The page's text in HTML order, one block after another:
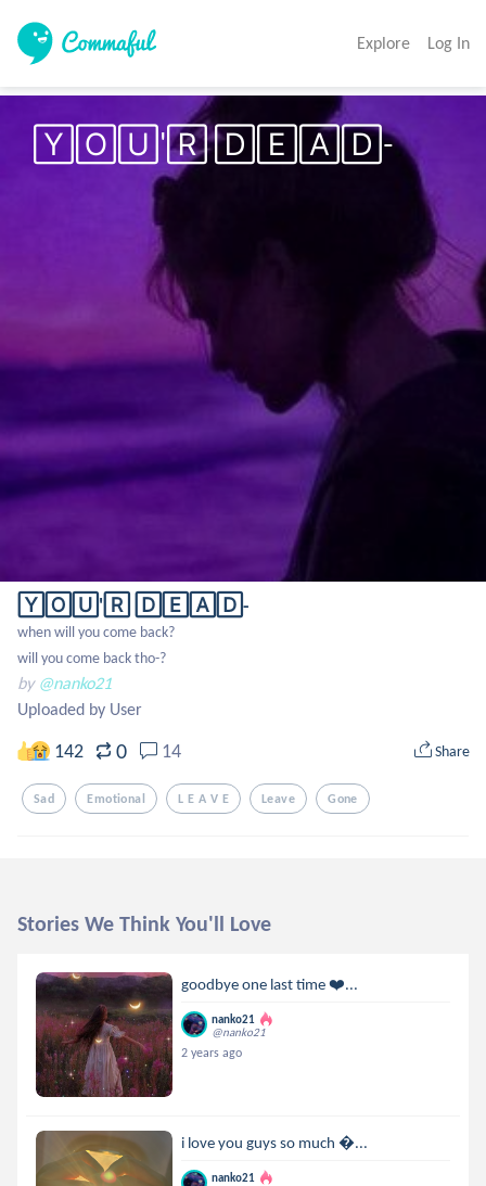
Explore Log In
🅈🄾🅄'🅁 🄳🄴🄰🄳-
🅈🄾🅄'🅁 🄳🄴🄰🄳-
when will you come back?
will you come back tho-?
by @nanko21
Uploaded by User
142 0 14 Share
Sad Emotional L E A V E Leave Gone
Stories We Think You'll Love
goodbye one last time ❤️‍...
nanko21
@nanko21
2 years ago
i love you guys so much ...
nanko21